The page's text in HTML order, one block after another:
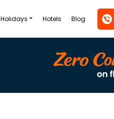
Holidays Hotels Blog